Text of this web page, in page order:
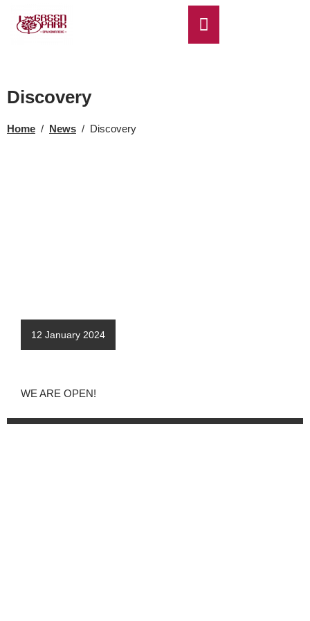
Discovery
Home / News / Discovery
12 January 2024
WE ARE OPEN!